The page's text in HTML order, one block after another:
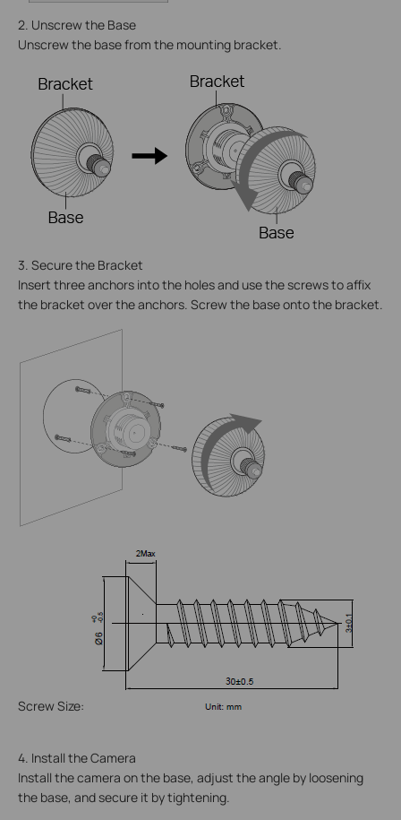
2. Unscrew the Base
Unscrew the base from the mounting bracket.
3. Secure the Bracket
Insert three anchors into the holes and use the screws to affix
the bracket over the anchors. Screw the base onto the bracket.
Screw Size:
4. Install the Camera
Install the camera on the base, adjust the angle by loosening
the base, and secure it by tightening.